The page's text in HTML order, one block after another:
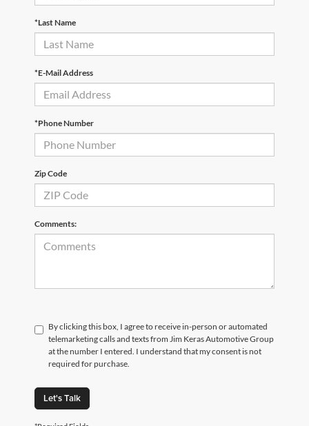
*Last Name
*E-Mail Address
*Phone Number
Zip Code
Comments:
By clicking this box, I agree to receive in-person or automated
telemarketing calls and texts from Jim Keras Automotive Group
at the number I entered. I understand that my consent is not
required for purchase.
Let's Talk